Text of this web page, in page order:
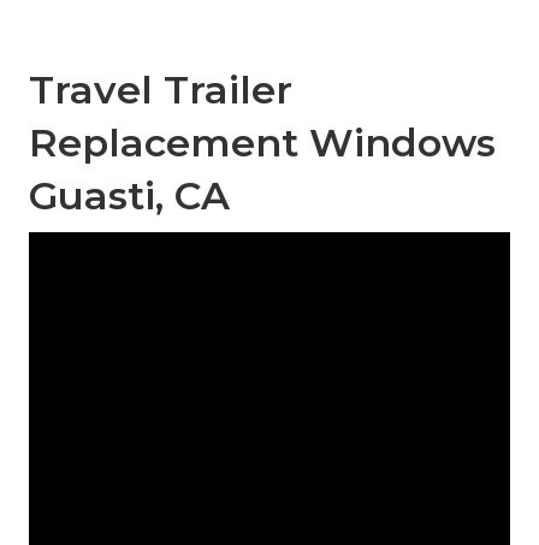
Travel Trailer
Replacement Windows
Guasti, CA